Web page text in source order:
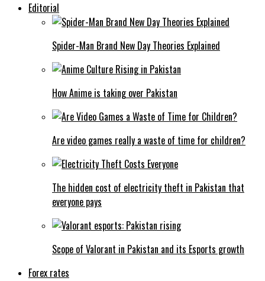
Editorial
Spider-Man Brand New Day Theories Explained
How Anime is taking over Pakistan
Are video games really a waste of time for children?
The hidden cost of electricity theft in Pakistan that
everyone pays
Scope of Valorant in Pakistan and its Esports growth
Forex rates